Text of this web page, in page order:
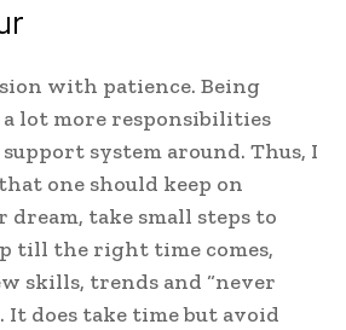
with patience. Being
a lot more responsibilities
system around. Thus, I
one should keep on
take small steps to
till the right time comes,
skills, trends and “never
It does take time but avoid